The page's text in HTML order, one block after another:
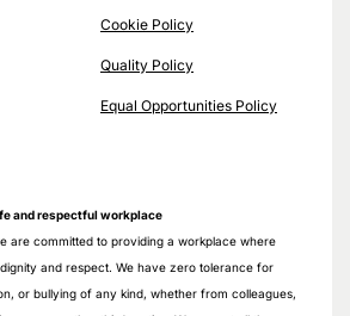
Cookie Policy
Quality Policy
Equal Opportunities Policy
and respectful workplace
are committed to providing a workplace where
and respect. We have zero tolerance for
or bullying of any kind, whether from colleagues,